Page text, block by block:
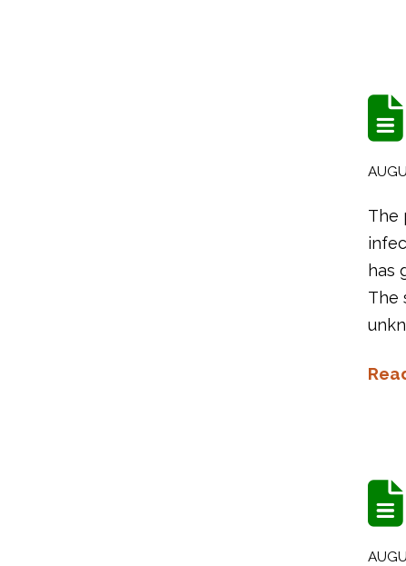
The
has
The